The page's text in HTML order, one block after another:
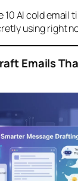
10 AI cold email
using right
Emails